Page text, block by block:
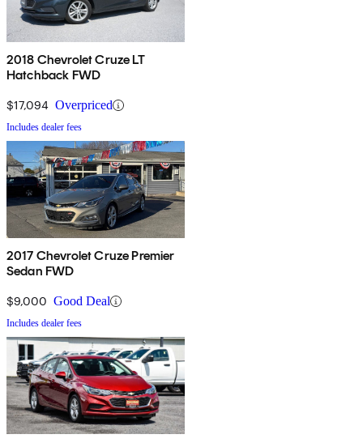
2018 Chevrolet Cruze LT
Hatchback FWD
$17,094 Overpriced
Includes dealer fees
2017 Chevrolet Cruze Premier
Sedan FWD
$9,000 Good Deal
Includes dealer fees